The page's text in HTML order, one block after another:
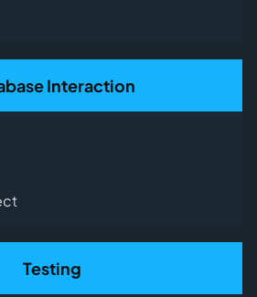
Interaction
Testing